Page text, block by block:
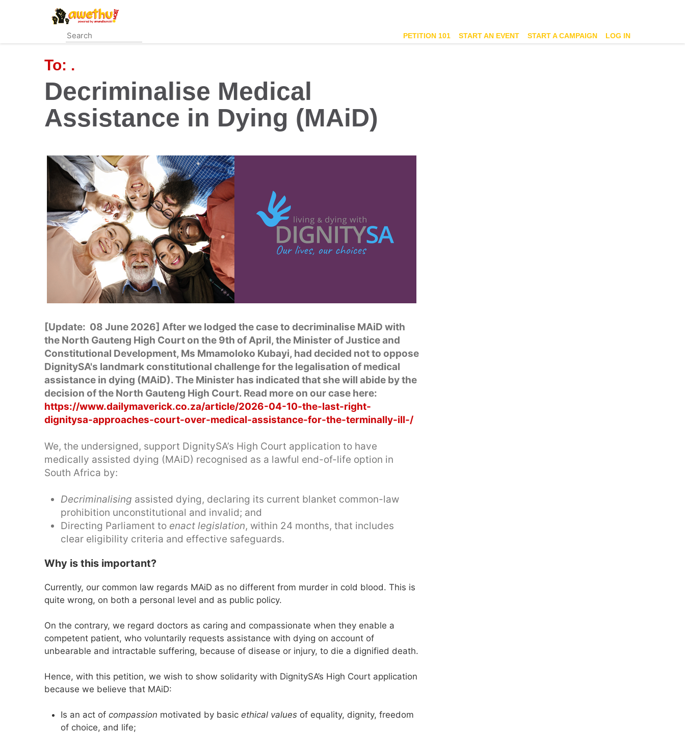
content
PETITION 101 START AN EVENT START A CAMPAIGN LOG IN
To: .
Decriminalise Medical
Assistance in Dying (MAiD)
[Update: 08 June 2026] After we lodged the case to decriminalise MAiD with
the North Gauteng High Court on the 9th of April, the Minister of Justice and
Constitutional Development, Ms Mmamoloko Kubayi, had decided not to oppose
DignitySA's landmark constitutional challenge for the legalisation of medical
assistance in dying (MAiD). The Minister has indicated that she will abide by the
decision of the North Gauteng High Court. Read more on our case here:
https://www.dailymaverick.co.za/article/2026-04-10-the-last-right-
dignitysa-approaches-court-over-medical-assistance-for-the-terminally-ill-/
We, the undersigned, support DignitySA’s High Court application to have
medically assisted dying (MAiD) recognised as a lawful end-of-life option in
South Africa by:
Decriminalising assisted dying, declaring its current blanket common-law
prohibition unconstitutional and invalid; and
Directing Parliament to enact legislation, within 24 months, that includes
clear eligibility criteria and effective safeguards.
Why is this important?
Currently, our common law regards MAiD as no different from murder in cold blood. This is
quite wrong, on both a personal level and as public policy.
On the contrary, we regard doctors as caring and compassionate when they enable a
competent patient, who voluntarily requests assistance with dying on account of
unbearable and intractable suffering, because of disease or injury, to die a dignified death.
Hence, with this petition, we wish to show solidarity with DignitySA’s High Court application
because we believe that MAiD:
Is an act of compassion motivated by basic ethical values of equality, dignity, freedom
of choice, and life;